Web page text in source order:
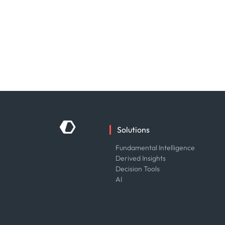
Solutions
Fundamental Intelligence
Derived Insights
Decision Tools
AI